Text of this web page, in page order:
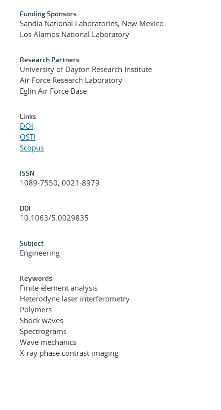
Funding Sponsors
Sandia National Laboratories, New Mexico
Los Alamos National Laboratory
Research Partners
University of Dayton Research Institute
Air Force Research Laboratory
Eglin Air Force Base
Links
DOI
OSTI
Scopus
ISSN
1089-7550, 0021-8979
DOI
10.1063/5.0029835
Subject
Engineering
Keywords
Finite-element analysis
Heterodyne laser interferometry
Polymers
Shock waves
Spectrograms
Wave mechanics
X-ray phase contrast imaging